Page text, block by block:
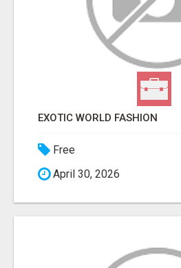
EXOTIC WORLD FASHION
Free
April 30, 2026